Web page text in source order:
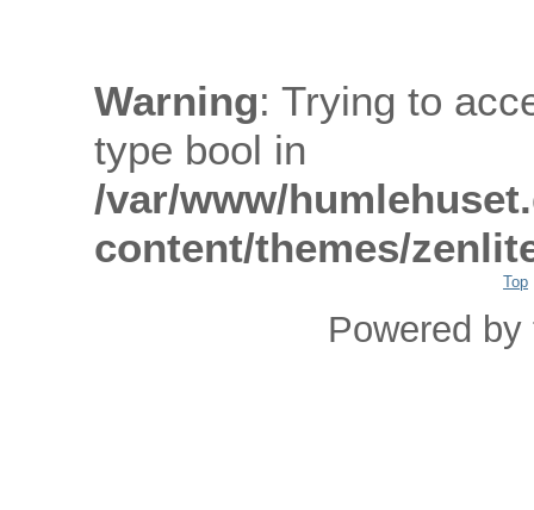
Warning: Trying to
type bool in
/var/www/
content/themes/
Top
Powered